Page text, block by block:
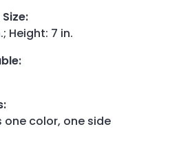
:
Height: 7 in.
:
:
one color, one side